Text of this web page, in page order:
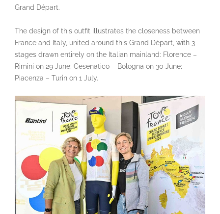
Grand Départ.
The design of this outfit illustrates the closeness between
France and Italy, united around this Grand Départ, with 3
stages drawn entirely on the Italian mainland: Florence –
Rimini on 29 June; Cesenatico – Bologna on 30 June;
Piacenza – Turin on 1 July.